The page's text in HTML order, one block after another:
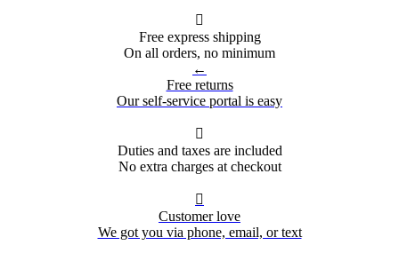

Free express shipping
On all orders, no minimum
←
Free returns
Our self-service portal is easy

Duties and taxes are included
No extra charges at checkout

Customer love
We got you via phone, email, or text